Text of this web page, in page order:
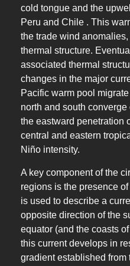
cold tongue and the
Peru and Chile . This
the trade wind
thermal structure.
associated thermal
changes in the major
Pacific warm pool
north and south
the eastward penetration
central and eastern
Niño intensity.
A key component of the
regions is the presence
is used to describe a
opposite direction of the
equator (and the coasts
this current develops in
gradient established